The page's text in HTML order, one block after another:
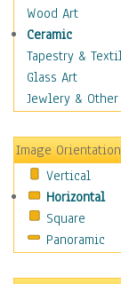
Maps
Military & Law
Motivational
Movies
Music
Places
Religion &
Scenic /
Seasons
Sport
Still Life
Wood Art
Ceramic
Tapestry &
Glass Art
Jewlery & Other
Image
Vertical
Horizontal
Square
Panoramic